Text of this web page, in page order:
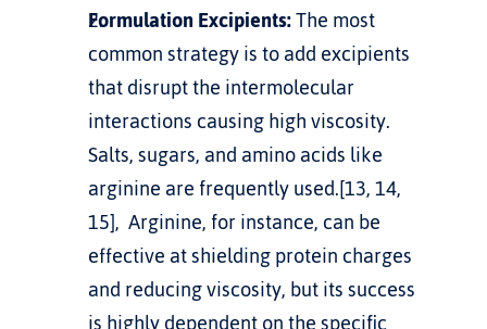
Formulation Excipients: The most
common strategy is to add excipients
that disrupt the intermolecular
interactions causing high viscosity.
Salts, sugars, and amino acids like
arginine are frequently used.[13, 14,
15],  Arginine, for instance, can be
effective at shielding protein charges
and reducing viscosity, but its success